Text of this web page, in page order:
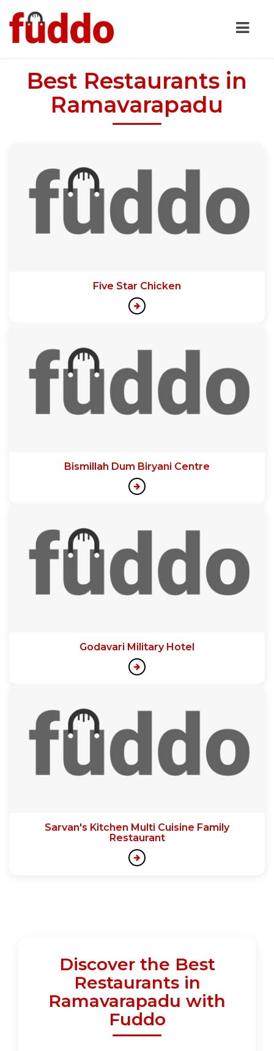
Best Restaurants in
Ramavarapadu
Five Star Chicken
Bismillah Dum Biryani Centre
Godavari Military Hotel
Sarvan's Kitchen Multi Cuisine Family
Restaurant
Discover the Best
Restaurants in
Ramavarapadu with
Fuddo